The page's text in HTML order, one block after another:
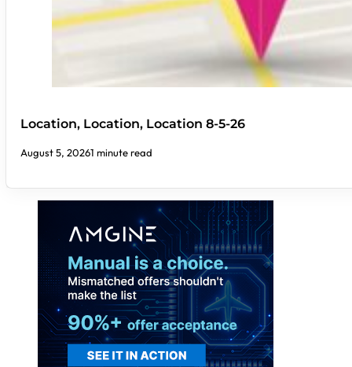
Location, Location, Location 8-5-26
August 5, 20261 minute read